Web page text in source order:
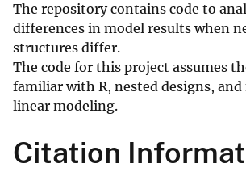
The repository contains code to
differences in model results when
structures differ.
The code for this project assumes
familiar with R, nested designs,
linear modeling.
Citation